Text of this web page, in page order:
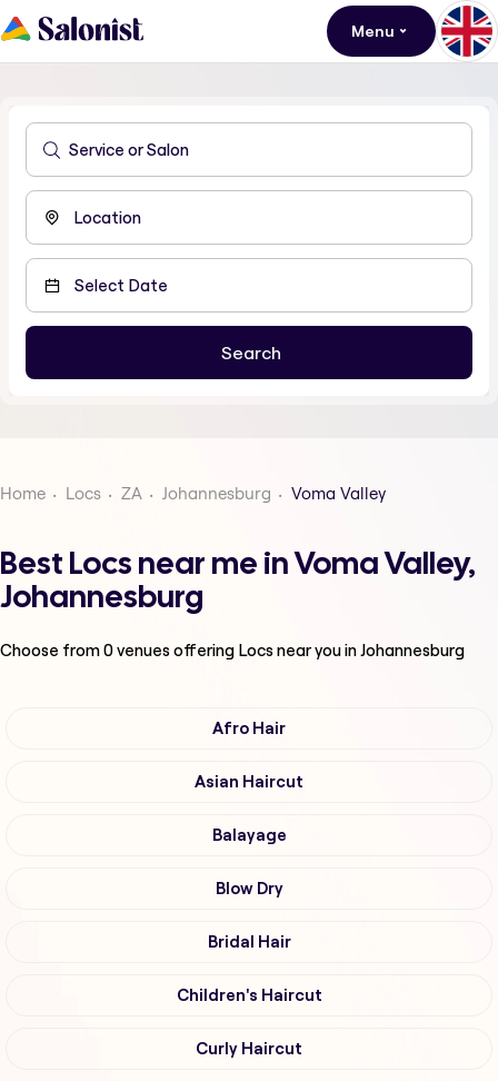
Menu
Home Locs ZA Johannesburg Voma Valley
Best Locs near me in Voma Valley,
Johannesburg
Choose from0venues offering Locsnear you in Johannesburg
Afro Hair
Asian Haircut
Balayage
Blow Dry
Bridal Hair
Children's Haircut
Curly Haircut